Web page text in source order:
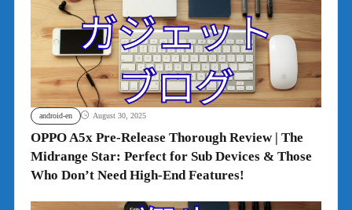
android-en August 30, 2025
OPPO A5x Pre-Release Thorough Review | The
Midrange Star: Perfect for Sub Devices & Those
Who Don’t Need High-End Features!